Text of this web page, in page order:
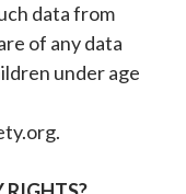
data from
of any data
under age